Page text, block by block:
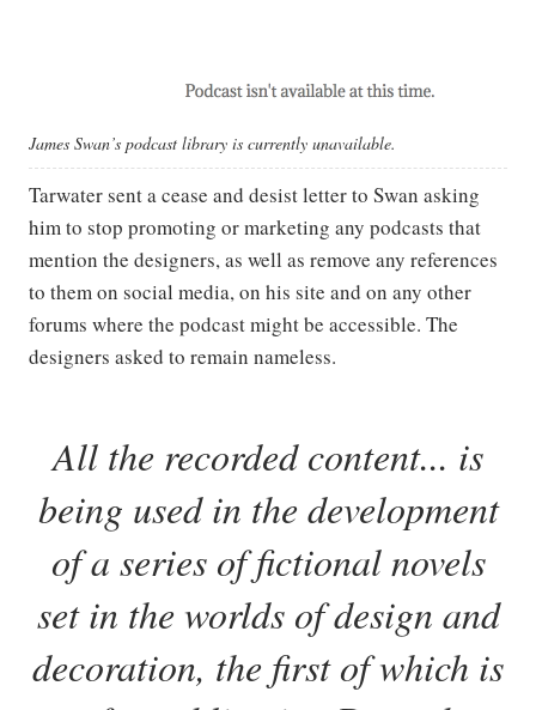
James Swan’s podcast library is currently unavailable.
Tarwater sent a cease and desist letter to Swan asking
him to stop promoting or marketing any podcasts that
mention the designers, as well as remove any references
to them on social media, on his site and on any other
forums where the podcast might be accessible. The
designers asked to remain nameless.
All the recorded content... is
being used in the development
of a series of fictional novels
set in the worlds of design and
decoration, the first of which is